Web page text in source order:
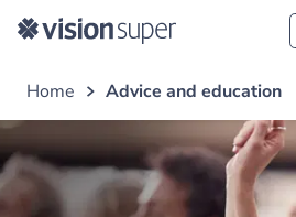
Home Advice and education